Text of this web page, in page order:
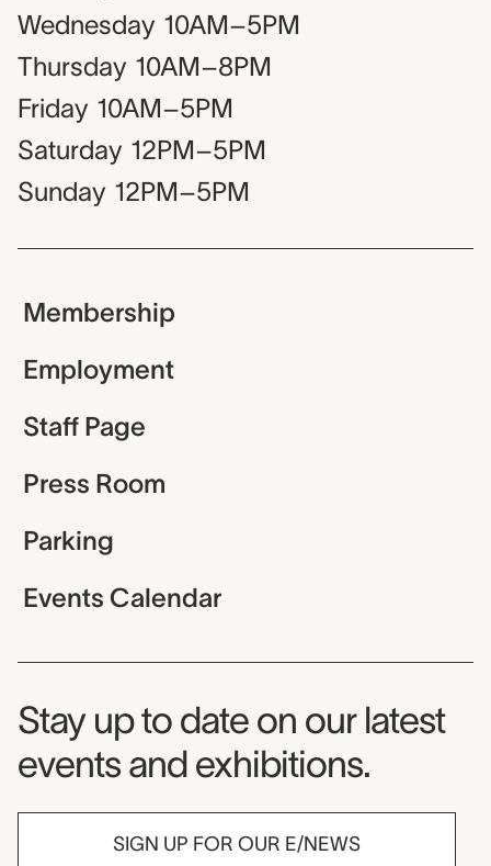
Wednesday 10AM–5PM
Thursday 10AM–8PM
Friday 10AM–5PM
Saturday 12PM–5PM
Sunday 12PM–5PM
Membership
Employment
Staff Page
Press Room
Parking
Events Calendar
Museum Newsletter
Stay up to date on our latest
events and exhibitions.
SIGN UP FOR OUR E/NEWS